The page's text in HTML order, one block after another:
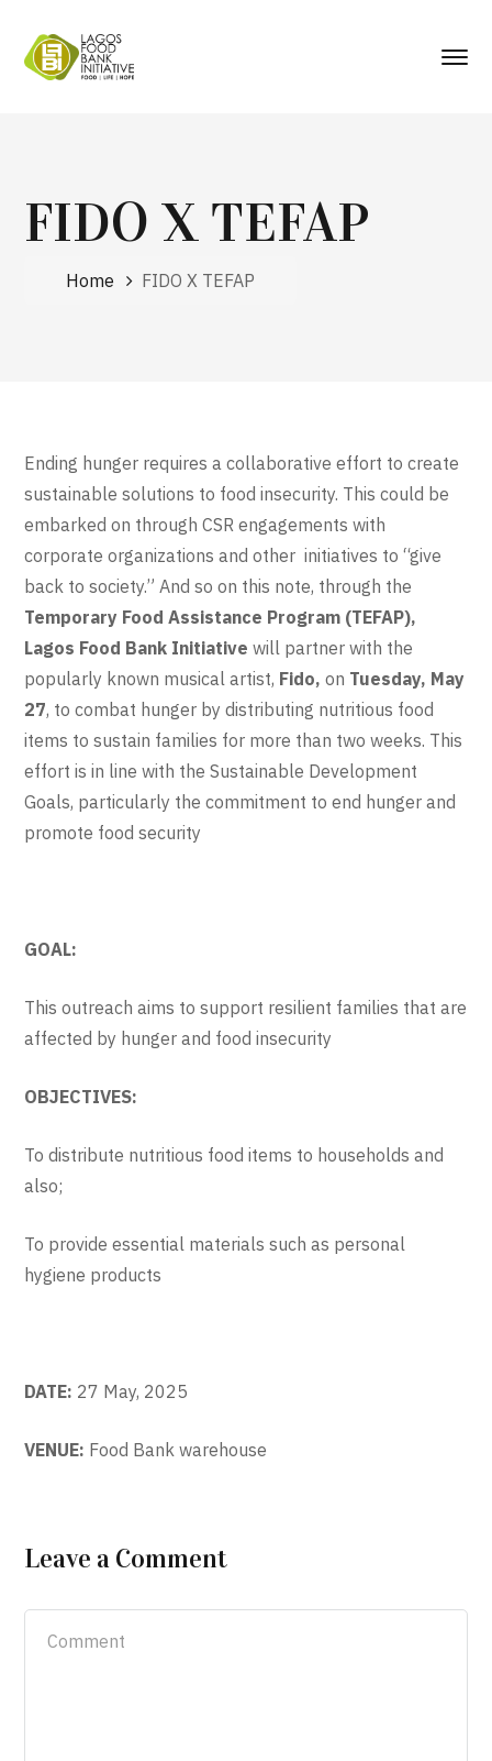
FIDO X TEFAP
Home FIDO X TEFAP
Ending hunger requires a collaborative effort to create
sustainable solutions to food insecurity. This could be
embarked on through CSR engagements with
corporate organizations and other initiatives to “give
back to society.” And so on this note, through the
Temporary Food Assistance Program (TEFAP),
Lagos Food Bank Initiativewill partner with the
popularly known musical artist, Fido, on Tuesday, May
27, to combat hunger by distributing nutritious food
items to sustain families for more than two weeks. This
effort is in line with the Sustainable Development
Goals, particularly the commitment to end hunger and
promote food security
GOAL:
This outreach aims to support resilient families that are
affected by hunger and food insecurity
OBJECTIVES:
To distribute nutritious food items to households and
also;
To provide essential materials such as personal
hygiene products
DATE: 27 May, 2025
VENUE: Food Bank warehouse
Leave a Comment